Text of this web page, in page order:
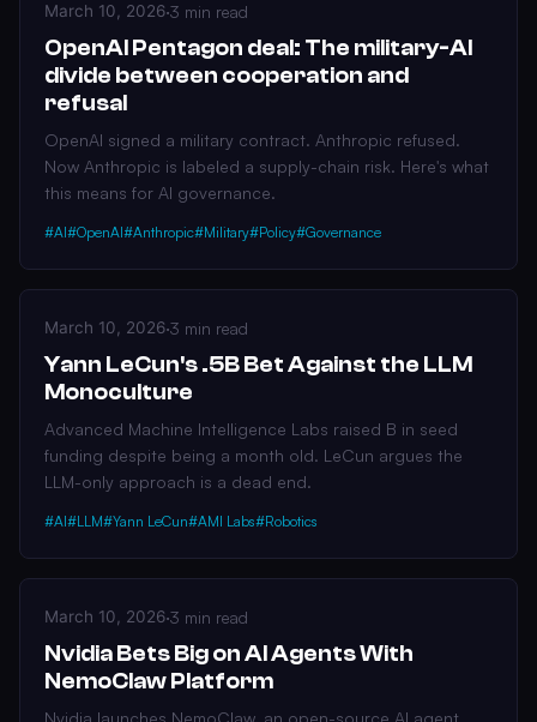
March 10, 2026·3 min read
OpenAI Pentagon deal: The military-AI
divide between cooperation and
refusal
OpenAI signed a military contract. Anthropic refused.
Now Anthropic is labeled a supply-chain risk. Here's what
this means for AI governance.
#AI#OpenAI#Anthropic#Military#Policy#Governance
March 10, 2026·3 min read
Yann LeCun's .5B Bet Against the LLM
Monoculture
Advanced Machine Intelligence Labs raised B in seed
funding despite being a month old. LeCun argues the
LLM-only approach is a dead end.
#AI#LLM#Yann LeCun#AMI Labs#Robotics
March 10, 2026·3 min read
Nvidia Bets Big on AI Agents With
NemoClaw Platform
Nvidia launches NemoClaw, an open-source AI agent